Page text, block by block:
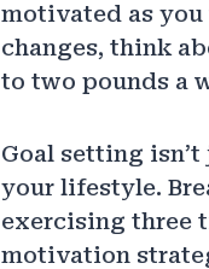
motivated as
changes, think
to two pounds a
Goal setting
your lifestyle.
exercising three
motivation